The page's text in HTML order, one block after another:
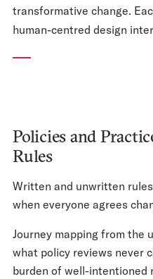
transformative change.
human-centred design
Policies and
Rules
Written and unwritten
when everyone agrees
Journey mapping from the
what policy reviews never
burden of well-intentioned